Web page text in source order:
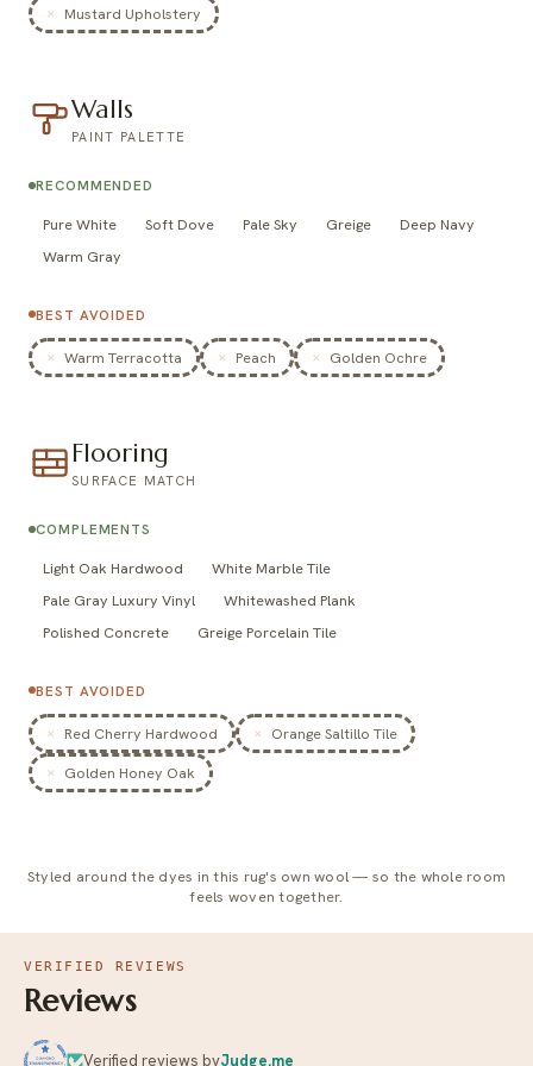
Mustard Upholstery
Walls
PAINT PALETTE
RECOMMENDED
Pure White Soft Dove Pale Sky Greige
Deep Navy
Warm Gray
BEST AVOIDED
Warm Terracotta Peach Golden Ochre
Flooring
SURFACE MATCH
COMPLEMENTS
Light Oak Hardwood
White Marble Tile
Pale Gray Luxury Vinyl
Whitewashed Plank
Polished Concrete
Greige Porcelain Tile
BEST AVOIDED
Red Cherry Hardwood
Orange Saltillo Tile
Golden Honey Oak
Styled around the dyes in this rug's own wool — so the whole room
feels woven together.
VERIFIED REVIEWS
Reviews
Verified reviews byJudge.me